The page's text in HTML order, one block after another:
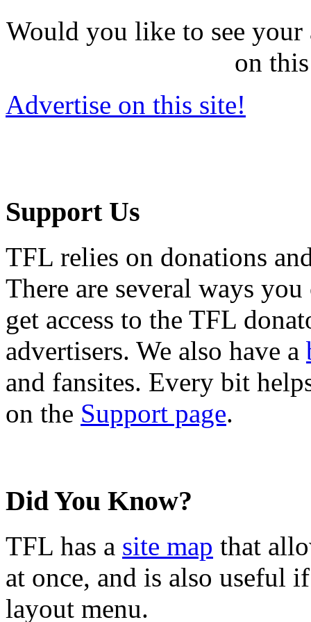
Would you like to see
on
Advertise on this site!
Support Us
TFL relies on donations
There are several ways
get access to the TFL
advertisers. We also have a
and fansites. Every bit
on the Support page.
Did You Know?
TFL has a site map that
at once, and is also useful
layout menu.